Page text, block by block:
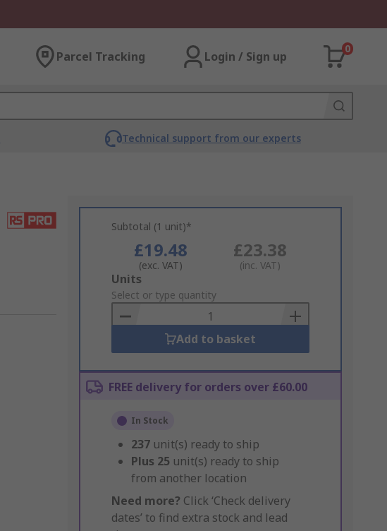
Parcel Tracking Login / Sign up
0
Technical support from our experts
Subtotal (1 unit)*
£19.48
(exc. VAT)
£23.38
(inc. VAT)
Add
to
Basket
Units
Select or type quantity
Add to basket
FREE delivery for orders over £60.00
In Stock
237 unit(s) ready to ship
Plus 25 unit(s) ready to ship
from another location
Need more? Click ‘Check delivery
dates’ to find extra stock and lead